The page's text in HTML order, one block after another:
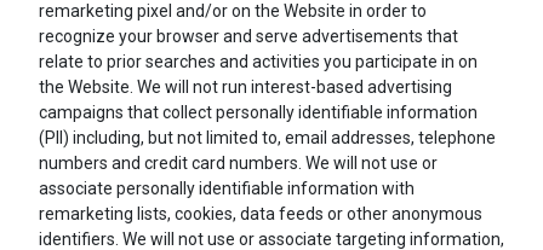
remarketing pixel and/or on the Website in order to
recognize your browser and serve advertisements that
relate to prior searches and activities you participate in on
the Website. We will not run interest-based advertising
campaigns that collect personally identifiable information
(PII) including, but not limited to, email addresses, telephone
numbers and credit card numbers. We will not use or
associate personally identifiable information with
remarketing lists, cookies, data feeds or other anonymous
identifiers. We will not use or associate targeting information,